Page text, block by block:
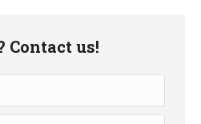
Contact us!